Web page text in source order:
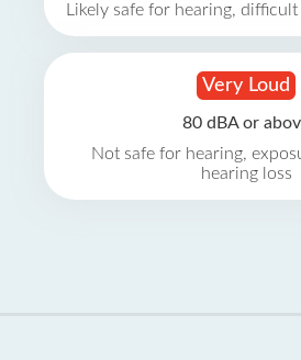
Likely safe for hearing,
Very Loud
80 dBA or
Not safe for hearing,
hearing loss